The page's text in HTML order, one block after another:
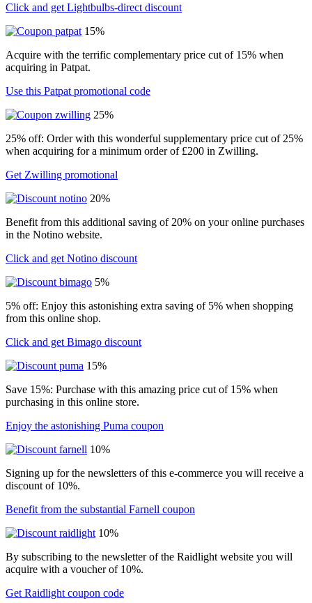
Click and get Lightbulbs-direct discount
15%
Acquire with the terrific complementary price cut of 15% when
acquiring in Patpat.
Use this Patpat promotional code
25%
25% off: Order with this wonderful supplementary price cut of 25%
when acquiring for a minimum order of £200 in Zwilling.
Get Zwilling promotional
20%
Benefit from this additional saving of 20% on your online purchases
in the Notino website.
Click and get Notino discount
5%
5% off: Enjoy this astonishing extra saving of 5% when shopping
from this online shop.
Click and get Bimago discount
15%
Save 15%: Purchase with this amazing price cut of 15% when
purchasing in this online store.
Enjoy the astonishing Puma coupon
10%
Signing up for the newsletters of this e-commerce you will receive a
discount of 10%.
Benefit from the substantial Farnell coupon
10%
By subscribing to the newsletter of the Raidlight website you will
acquire with a voucher of 10%.
Get Raidlight coupon code